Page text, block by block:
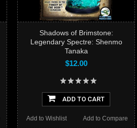
Shadows of Brimstone:
Legendary Spectre: Shenmo
Tanaka
$12.00
ADD TO CART
Add to Compare
Add to Wishlist